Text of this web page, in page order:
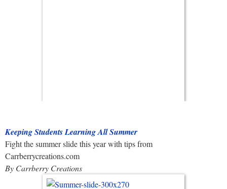
Keeping Students Learning All Summer
Fight the summer slide this year with tips from
Carrberrycreations.com
By Carrberry Creations